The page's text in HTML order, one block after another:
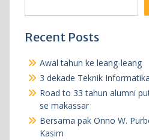
Recent Posts
Awal tahun ke leang-leang
3 dekade Teknik
Road to 33 tahun alumni
se makassar
Bersama pak Onno W.
Kasim